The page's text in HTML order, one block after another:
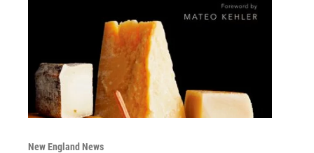
New England News